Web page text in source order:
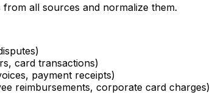
all sources and normalize them.
card transactions)
payment receipts)
reimbursements, corporate card charges)